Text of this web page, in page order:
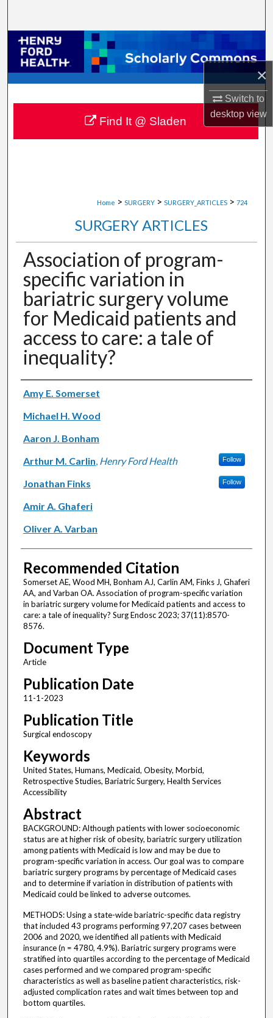
×
Switch to
desktopview
Browse Collections
My Account
About
Digital Commons Network™
Home > SURGERY > SURGERY_ARTICLES > 724
SURGERY ARTICLES
Association of program-
specific variation in
bariatric surgery volume
for Medicaid patients and
access to care: a tale of
inequality?
Authors
Amy E. Somerset
Michael H. Wood
Aaron J. Bonham
Arthur M. Carlin, Henry Ford Health Follow
Jonathan Finks Follow
Amir A. Ghaferi
Oliver A. Varban
Recommended Citation
Somerset AE, Wood MH, Bonham AJ, Carlin AM, Finks J, Ghaferi
AA, and Varban OA. Association of program-specific variation
in bariatric surgery volume for Medicaid patients and access to
care: a tale of inequality? Surg Endosc 2023; 37(11):8570-
8576.
Document Type
Article
Publication Date
11-1-2023
Publication Title
Surgical endoscopy
Keywords
United States, Humans, Medicaid, Obesity, Morbid,
Retrospective Studies, Bariatric Surgery, Health Services
Accessibility
Abstract
BACKGROUND: Although patients with lower socioeconomic
status are at higher risk of obesity, bariatric surgery utilization
among patients with Medicaid is low and may be due to
program-specific variation in access. Our goal was to compare
bariatric surgery programs by percentage of Medicaid cases
and to determine if variation in distribution of patients with
Medicaid could be linked to adverse outcomes.
METHODS: Using a state-wide bariatric-specific data registry
that included 43 programs performing 97,207 cases between
2006 and 2020, we identified all patients with Medicaid
insurance (n = 4780, 4.9%). Bariatric surgery programs were
stratified into quartiles according to the percentage of Medicaid
cases performed and we compared program-specific
characteristics as well as baseline patient characteristics, risk-
adjusted complication rates and wait times between top and
bottom quartiles.
Find It @ Sladen